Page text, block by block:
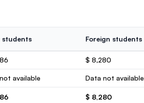
students Foreign students
$ 8,280
available Data not available
$ 8,280